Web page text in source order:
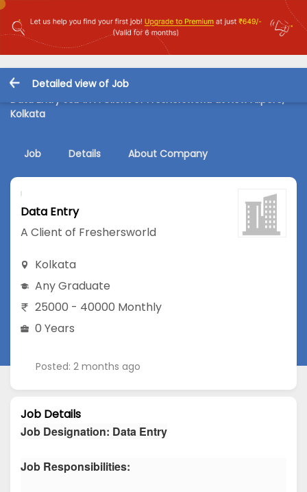
Detailed view of Job
Data Entry Job in A Client of Freshersworld at New Alipore,
Kolkata
Job Details About Company
Data Entry
A Client of Freshersworld
Kolkata
Any Graduate
25000 - 40000 Monthly
0 Years
Posted: 2 months ago
Job Details
Job Designation: Data Entry
Job Responsibilities: